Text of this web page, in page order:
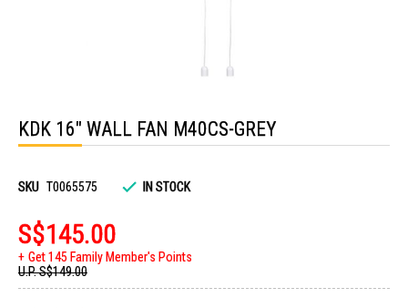
the
beginning
images
KDK 16" WALL FAN M40CS-GREY
SKU T0065575 IN STOCK
S$145.00
Get 145 Family Member's Points
U.P.S$149.00